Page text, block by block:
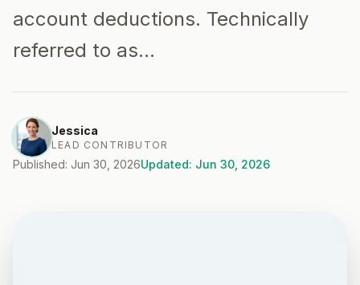
account deductions. Technically
referred to as…
Jessica
LEAD CONTRIBUTOR
Published: Jun 30, 2026Updated: Jun 30, 2026